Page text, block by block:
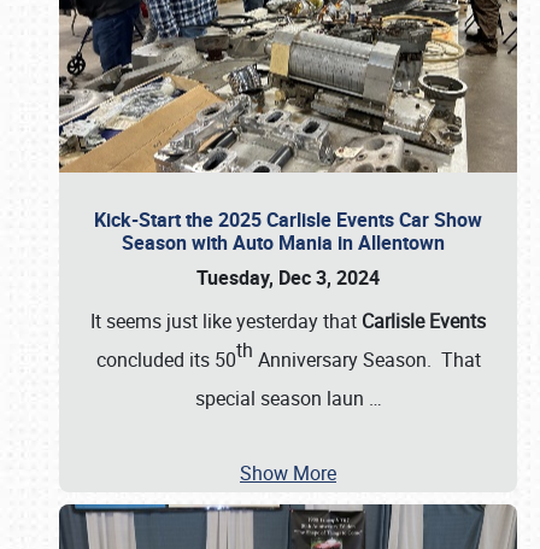
Kick-Start the 2025 Carlisle Events Car Show
Season with Auto Mania in Allentown
Tuesday, Dec 3, 2024
It seems just like yesterday that Carlisle Events
concluded its 50th Anniversary Season. That
special season laun …
Show More
Book online or call (800) 216-1876